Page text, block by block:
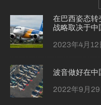
在巴西姿态转
战略取决于中
2023年4月12
波音做好在中
2022年9月29